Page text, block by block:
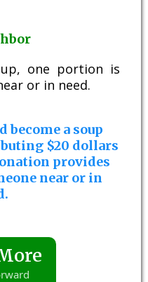
one portion is
or in need.
become a soup
$20 dollars
provides
near or in